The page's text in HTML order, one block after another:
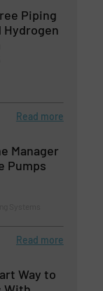
Piping
Hydrogen
Read more
Manager
Pumps
Read more
Way to